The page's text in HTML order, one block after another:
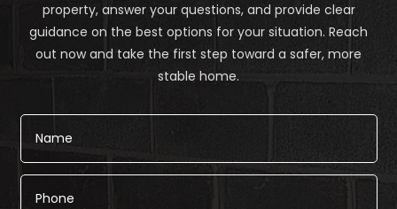
property, answer your questions, and provide clear
guidance on the best options for your situation. Reach
out now and take the first step toward a safer, more
stable home.